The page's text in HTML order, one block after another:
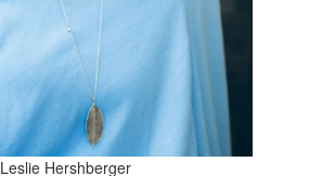
Leslie Hershberger